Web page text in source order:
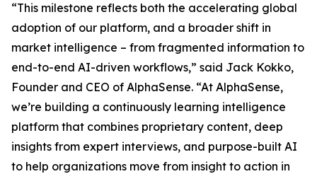
“This milestone reflects both the accelerating global
adoption of our platform, and a broader shift in
market intelligence – from fragmented information to
end-to-end AI-driven workflows,” said Jack Kokko,
Founder and CEO of AlphaSense. “At AlphaSense,
we’re building a continuously learning intelligence
platform that combines proprietary content, deep
insights from expert interviews, and purpose-built AI
to help organizations move from insight to action in